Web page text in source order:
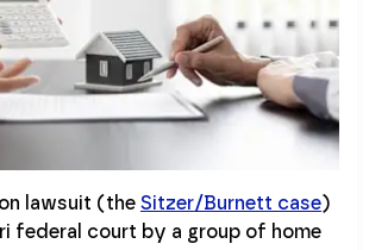
lawsuit (the Sitzer/Burnett case)
federal court by a group of home